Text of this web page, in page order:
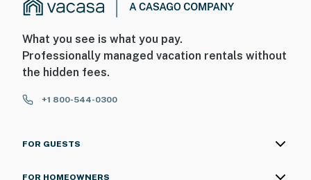
What you see is what you pay.
Professionally managed vacation rentals without
the hidden fees.
+1 800-544-0300
FOR GUESTS
FOR HOMEOWNERS